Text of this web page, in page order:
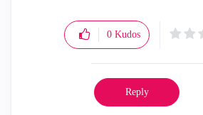
0 Kudos
Reply